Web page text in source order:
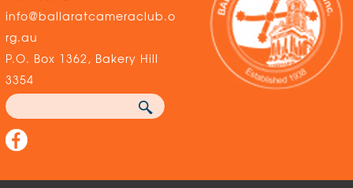
info@ballaratcameraclub.o
rg.au
P.O. Box 1362, Bakery Hill
3354